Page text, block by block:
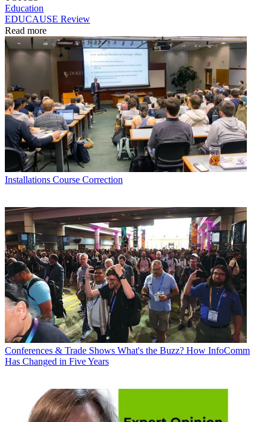
Education
EDUCAUSE Review
Read more
Installations Course Correction
Conferences & Trade Shows What's the Buzz? How InfoComm
Has Changed in Five Years